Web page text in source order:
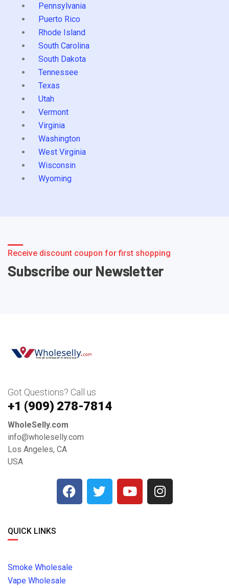
Pennsylvania
Puerto Rico
Rhode Island
South Carolina
South Dakota
Tennessee
Texas
Utah
Vermont
Virginia
Washington
West Virginia
Wisconsin
Wyoming
Receive discount coupon for first shopping
Subscribe our Newsletter
Got Questions? Call us
+1 ‪(909) 278-7814‬
WholeSelly.com
info@wholeselly.com
Los Angeles, CA
USA
QUICK LINKS
Smoke Wholesale
Vape Wholesale